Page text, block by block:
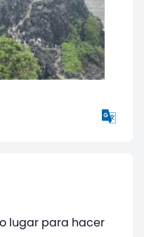
lugar para hacer